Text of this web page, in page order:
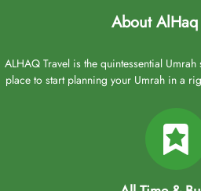
About AlHaq
ALHAQ Travel is the quintessential
place to start planning your Umrah in a